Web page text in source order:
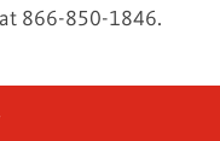
866-850-1846.